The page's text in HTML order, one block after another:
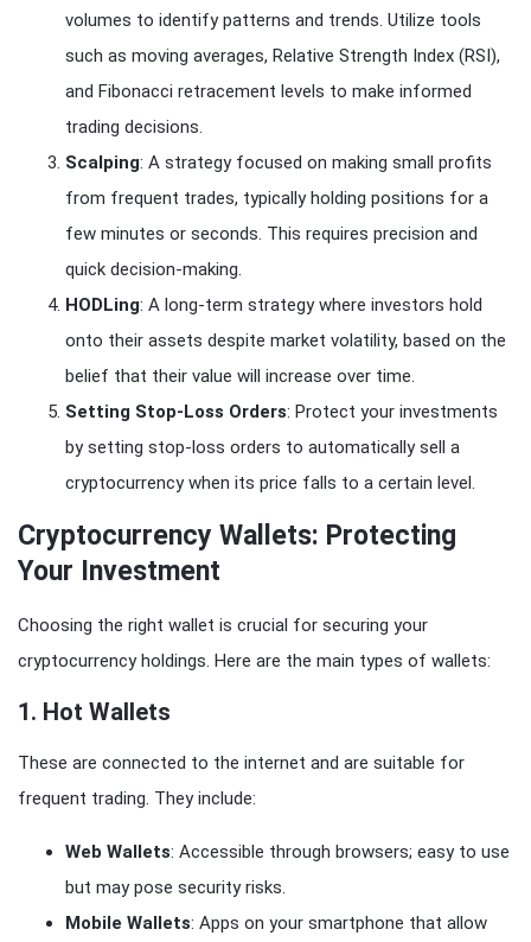
volumes to identify patterns and trends. Utilize tools
such as moving averages, Relative Strength Index (RSI),
and Fibonacci retracement levels to make informed
trading decisions.
Scalping: A strategy focused on making small profits
from frequent trades, typically holding positions for a
few minutes or seconds. This requires precision and
quick decision-making.
HODLing: A long-term strategy where investors hold
onto their assets despite market volatility, based on the
belief that their value will increase over time.
Setting Stop-Loss Orders: Protect your investments
by setting stop-loss orders to automatically sell a
cryptocurrency when its price falls to a certain level.
Cryptocurrency Wallets: Protecting
Your Investment
Choosing the right wallet is crucial for securing your
cryptocurrency holdings. Here are the main types of wallets:
1. Hot Wallets
These are connected to the internet and are suitable for
frequent trading. They include:
Web Wallets: Accessible through browsers; easy to use
but may pose security risks.
Mobile Wallets: Apps on your smartphone that allow